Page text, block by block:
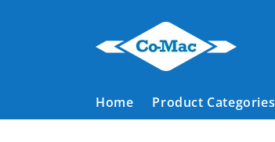
Home Product Categories